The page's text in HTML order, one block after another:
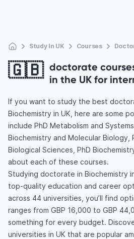
Study In UK Courses
🇬🇧 doctorate
in the UK for
If you want to study the best
Biochemistry in UK, here are some
include PhD Metabolism and
Biochemistry and Molecular Biology,
Biological Sciences, PhD
about each of these courses.
Studying doctorate in Biochemistry
top-quality education and career
across 44 universities, you’ll find
ranges from GBP 16,000 to GBP
something for every budget.
universities in UK that are popular